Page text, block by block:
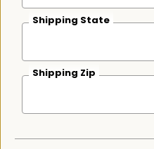
Shipping State
Shipping Zip